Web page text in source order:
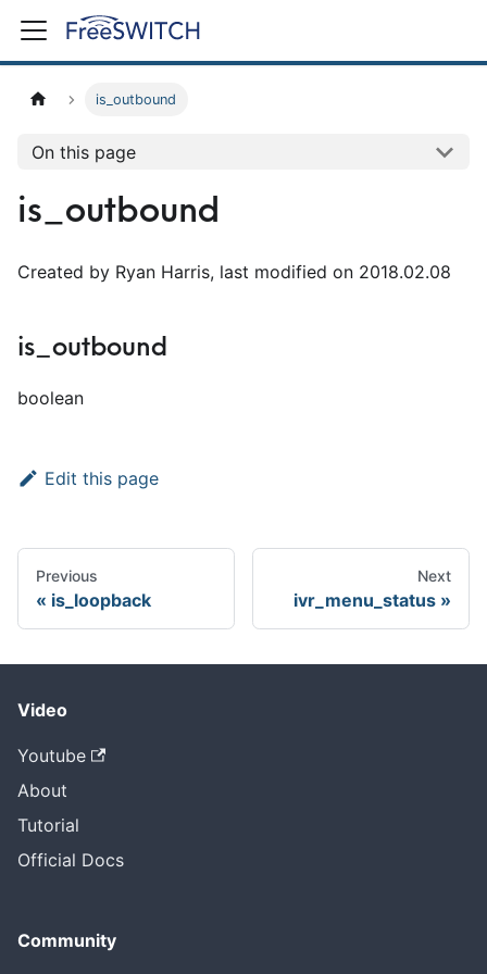
is_outbound
On this page
is_outbound
Created by Ryan Harris, last modified on 2018.02.08
is_outbound
boolean
Edit this page
Previous
is_loopback
Next
ivr_menu_status
Video
Youtube
About
Tutorial
Official Docs
Community